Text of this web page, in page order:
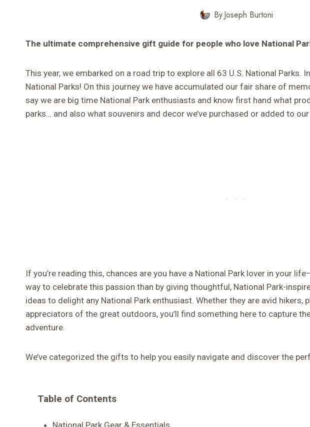
ByJoseph Burtoni
The ultimate comprehensive gift guide for people who love National
This year, we embarked on a road trip to explore all 63 U.S. National Parks.
National Parks! On this journey we have accumulated our fair share of
say we are big time National Park enthusiasts and know first hand what
parks… and also what souvenirs and decor we’ve purchased or added to
If you’re reading this, chances are you have a National Park lover in your
way to celebrate this passion than by giving thoughtful, National Park-
ideas to delight any National Park enthusiast. Whether they are avid hikers,
appreciators of the great outdoors, you’ll find something here to capture
adventure.
We’ve categorized the gifts to help you easily navigate and discover the
Table of Contents
National Park Gear & Essentials